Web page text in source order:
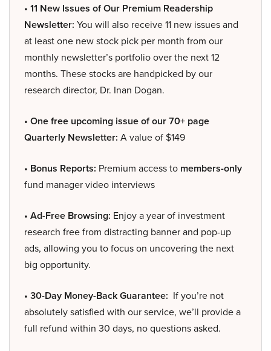
• 11 New Issues of Our Premium Readership
Newsletter: You will also receive 11 new issues and
at least one new stock pick per month from our
monthly newsletter’s portfolio over the next 12
months. These stocks are handpicked by our
research director, Dr. Inan Dogan.
• One free upcoming issue of our 70+ page
Quarterly Newsletter: A value of $149
• Bonus Reports: Premium access to members-only
fund manager video interviews
• Ad-Free Browsing: Enjoy a year of investment
research free from distracting banner and pop-up
ads, allowing you to focus on uncovering the next
big opportunity.
• 30-Day Money-Back Guarantee: If you’re not
absolutely satisfied with our service, we’ll provide a
full refund within 30 days, no questions asked.